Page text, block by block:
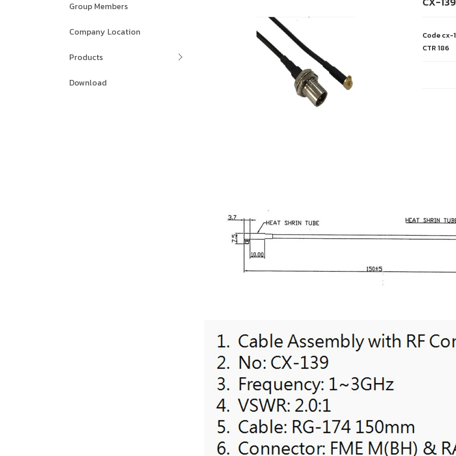
Group Members
Company Location
Products
Download
Codecx-
CTR186